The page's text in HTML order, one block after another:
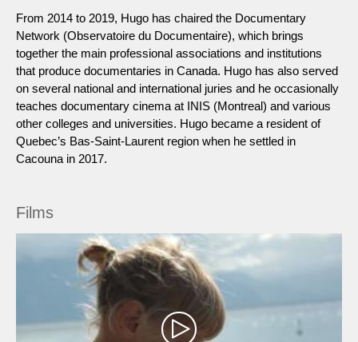
From 2014 to 2019, Hugo has chaired the Documentary
Network (Observatoire du Documentaire), which brings
together the main professional associations and institutions
that produce documentaries in Canada. Hugo has also served
on several national and international juries and he occasionally
teaches documentary cinema at INIS (Montreal) and various
other colleges and universities. Hugo became a resident of
Quebec’s Bas-Saint-Laurent region when he settled in
Cacouna in 2017.
Films